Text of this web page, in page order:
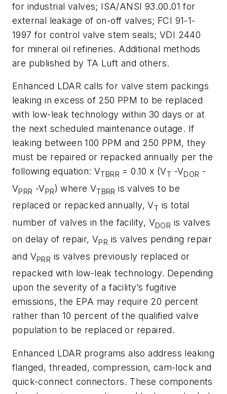
for industrial valves; ISA/ANSI 93.00.01 for
external leakage of on-off valves; FCI 91-1-
1997 for control valve stem seals; VDI 2440
for mineral oil refineries. Additional methods
are published by TA Luft and others.
Enhanced LDAR calls for valve stem packings
leaking in excess of 250 PPM to be replaced
with low-leak technology within 30 days or at
the next scheduled maintenance outage. If
leaking between 100 PPM and 250 PPM, they
must be repaired or repacked annually per the
following equation: VTBRR = 0.10 x (VT -VDOR -
VPRR -VPR) where VTBRR is valves to be
replaced or repacked annually, VT is total
number of valves in the facility, VDOR is valves
on delay of repair, VPR is valves pending repair
and VPRR is valves previously replaced or
repacked with low-leak technology. Depending
upon the severity of a facility’s fugitive
emissions, the EPA may require 20 percent
rather than 10 percent of the qualified valve
population to be replaced or repaired.
Enhanced LDAR programs also address leaking
flanged, threaded, compression, cam-lock and
quick-connect connectors. These components